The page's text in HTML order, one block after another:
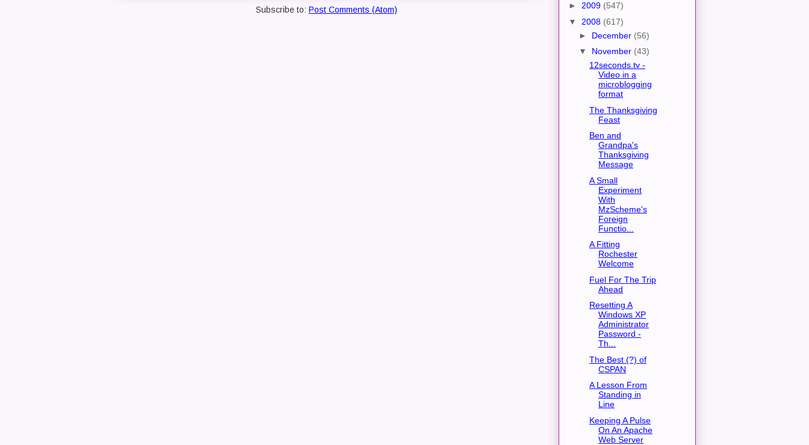
Subscribe to: Post Comments (Atom)
► 2009 (547)
▼ 2008 (617)
► December (56)
▼ November (43)
12seconds.tv -
Video in a
microblogging
format
The Thanksgiving
Feast
Ben and
Grandpa's
Thanksgiving
Message
A Small
Experiment
With
MzScheme's
Foreign
Functio...
A Fitting
Rochester
Welcome
Fuel For The Trip
Ahead
Resetting A
Windows XP
Administrator
Password -
Th...
The Best (?) of
CSPAN
A Lesson From
Standing in
Line
Keeping A Pulse
On An Apache
Web Server